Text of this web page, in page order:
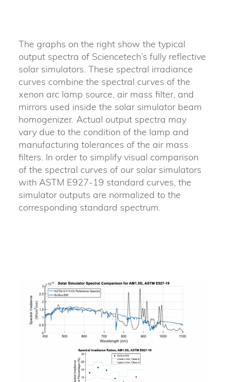
The graphs on the right show the typical
output spectra of Sciencetech’s fully reflective
solar simulators. These spectral irradiance
curves combine the spectral curves of the
xenon arc lamp source, air mass filter, and
mirrors used inside the solar simulator beam
homogenizer. Actual output spectra may
vary due to the condition of the lamp and
manufacturing tolerances of the air mass
filters. In order to simplify visual comparison
of the spectral curves of our solar simulators
with ASTM E927-19 standard curves, the
simulator outputs are normalized to the
corresponding standard spectrum.